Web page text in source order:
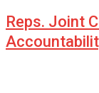
Reps. Joint